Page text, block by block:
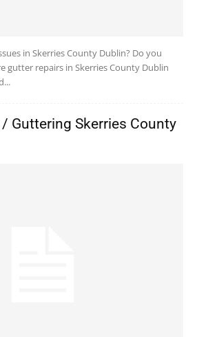
in Skerries County Dublin? Do you
gutter repairs in Skerries County Dublin
Guttering Skerries County